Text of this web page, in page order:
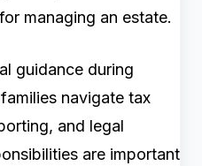
managing an estate.
guidance during
navigate tax
and legal
are important